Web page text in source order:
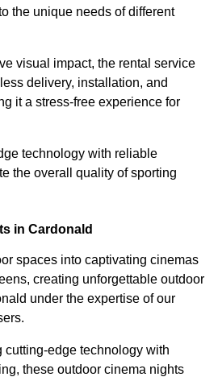
the unique needs of different
visual impact, the rental service
delivery, installation, and
it a stress-free experience for
technology with reliable
the overall quality of sporting
in Cardonald
spaces into captivating cinemas
creating unforgettable outdoor
under the expertise of our
cutting-edge technology with
these outdoor cinema nights